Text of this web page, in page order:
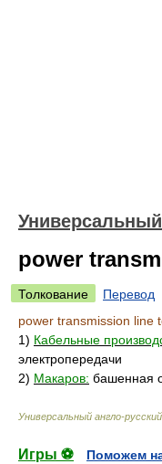
power
Толкование
Перевод
power transmission line
1) Кабельные
электропередачи
2) Макаров: башенная
Универсальный англо-
Игры ⚽
Поможем